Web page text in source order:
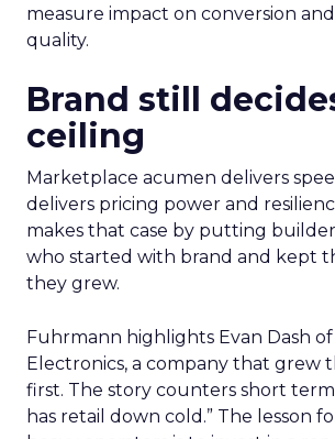
measure impact on conversion
quality.
Brand still
ceiling
Marketplace acumen delivers
delivers pricing power and
makes that case by putting
who started with brand and kept
they grew.
Fuhrmann highlights Evan Dash
Electronics, a company that grew
first. The story counters short
has retail down cold.” The lesson